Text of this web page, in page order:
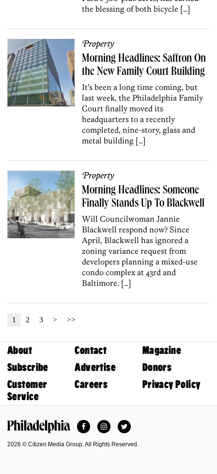
the blessing of both bicycle […]
Property
Morning Headlines: Saffron On
the New Family Court Building
It’s been a long time coming, but
last week, the Philadelphia Family
Court finally moved its
headquarters to a recently
completed, nine-story, glass and
metal building […]
Property
Morning Headlines: Someone
Finally Stands Up To Blackwell
Will Councilwoman Jannie
Blackwell respond now? Since
April, Blackwell has ignored a
zoning variance request from
developers planning a mixed-use
condo complex at 43rd and
Baltimore. […]
1 2 3 > >>
About Contact
Magazine
Subscribe
Advertise
Donors
Customer
Service
Careers Privacy Policy
FacebookInstagramTwitter
2026 © Citizen Media Group. All Rights Reserved.